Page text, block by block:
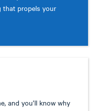
that propels your
and you’ll know why